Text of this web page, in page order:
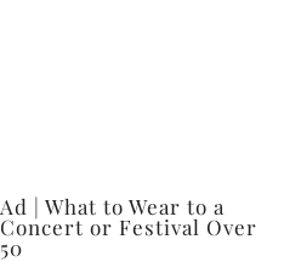
Ad | What to Wear to a
Concert or Festival Over
50